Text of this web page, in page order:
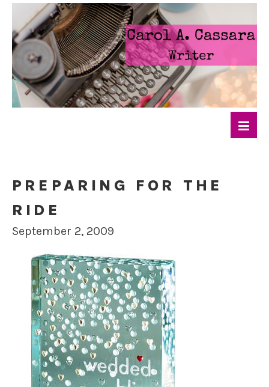
PREPARING FOR THE
RIDE
September 2, 2009